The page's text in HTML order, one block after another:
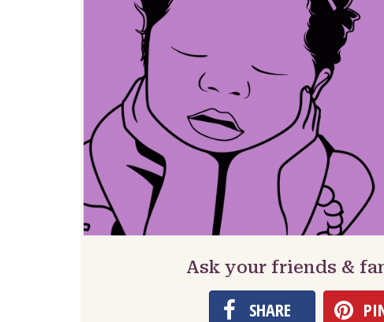
Ask your friends &
SHARE